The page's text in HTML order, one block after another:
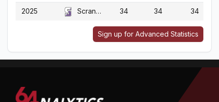
2025 Scranton 34 34 34
Sign up for Advanced Statistics